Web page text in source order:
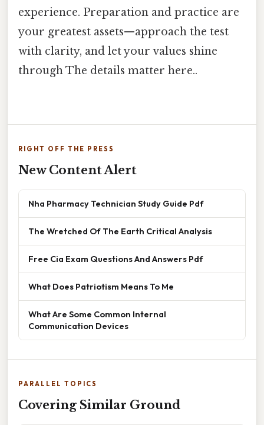
experience. Preparation and practice are
your greatest assets—approach the test
with clarity, and let your values shine
through The details matter here..
RIGHT OFF THE PRESS
New Content Alert
Nha Pharmacy Technician Study Guide Pdf
The Wretched Of The Earth Critical Analysis
Free Cia Exam Questions And Answers Pdf
What Does Patriotism Means To Me
What Are Some Common Internal
Communication Devices
PARALLEL TOPICS
Covering Similar Ground